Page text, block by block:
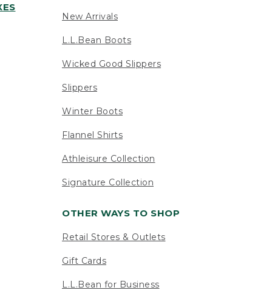
New Arrivals
L.L.Bean Boots
Wicked Good Slippers
Slippers
Winter Boots
Flannel Shirts
Athleisure Collection
Signature Collection
OTHER WAYS TO SHOP
Retail Stores & Outlets
Gift Cards
L.L.Bean for Business